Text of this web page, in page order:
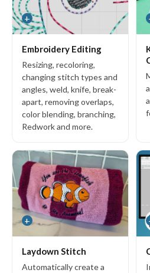
+
Embroidery Editing
Resizing, recoloring,
changing stitch types and
angles, weld, knife, break-
apart, removing overlaps,
color blending, branching,
Redwork and more.
+
Laydown Stitch
Automatically create a
Copyright © 2026 Wilcom